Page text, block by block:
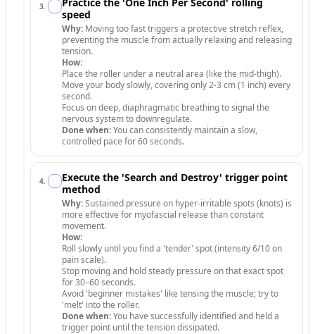
3.
speed
Why: Moving too fast triggers a protective stretch reflex,
preventing the muscle from actually relaxing and releasing
tension.
How:
Place the roller under a neutral area (like the mid-thigh).
Move your body slowly, covering only 2-3 cm (1 inch) every
second.
Focus on deep, diaphragmatic breathing to signal the
nervous system to downregulate.
Done when:You can consistently maintain a slow,
controlled pace for 60 seconds.
4.
Execute the 'Search and Destroy' trigger point
method
Why:Sustained pressure on hyper-irritable spots (knots) is
more effective for myofascial release than constant
movement.
How:
Roll slowly until you find a 'tender' spot (intensity 6/10 on
pain scale).
Stop moving and hold steady pressure on that exact spot
for 30–60 seconds.
Avoid 'beginner mistakes' like tensing the muscle; try to
'melt' into the roller.
Done when:You have successfully identified and held a
trigger point until the tension dissipated.